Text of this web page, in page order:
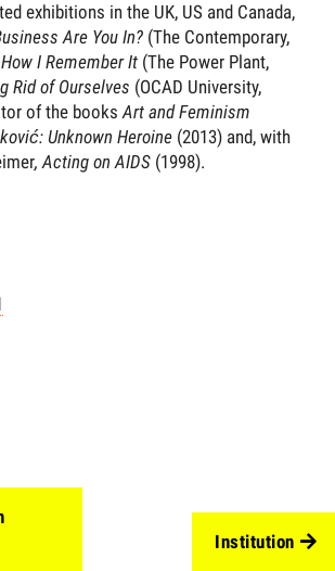
exhibitions in the UK, US and Canada,
Are You In? (The Contemporary,
I Remember It (The Power Plant,
Rid of Ourselves (OCAD University,
of the booksArt and Feminism
Unknown Heroine (2013) and, with
, Acting on AIDS (1998).
Institution